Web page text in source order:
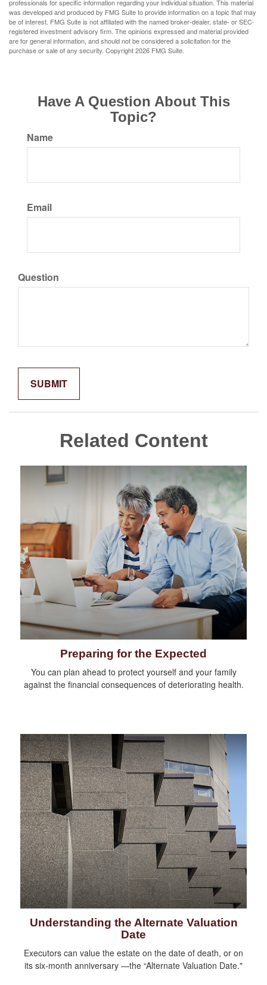
professionals for specific information regarding your individual situation. This material
was developed and produced by FMG Suite to provide information on a topic that may
be of interest. FMG Suite is not affiliated with the named broker-dealer, state- or SEC-
registered investment advisory firm. The opinions expressed and material provided
are for general information, and should not be considered a solicitation for the
purchase or sale of any security. Copyright2026 FMG Suite.
Have A Question About This
Topic?
Name
Email
Question
Related Content
Preparing for the Expected
You can plan ahead to protect yourself and your family
against the financial consequences of deteriorating health.
Understanding the Alternate Valuation
Date
Executors can value the estate on the date of death, or on
its six-month anniversary —the “Alternate Valuation Date."